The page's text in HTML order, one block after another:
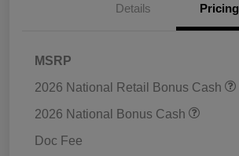
Details Pricing
MSRP
2026 National Retail Bonus Cash
2026 National Bonus Cash
Doc Fee